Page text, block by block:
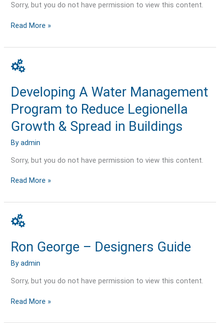
Sorry, but you do not have permission to view this content.
Read More »
Developing A Water Management
Program to Reduce Legionella
Growth & Spread in Buildings
Byadmin
Sorry, but you do not have permission to view this content.
Developing
A
Management
Program
to
Reduce
Legionella
Growth
Spread
Buildings
Read More »
Ron George – Designers Guide
Byadmin
Sorry, but you do not have permission to view this content.
Ron
George
Designers
Read More »